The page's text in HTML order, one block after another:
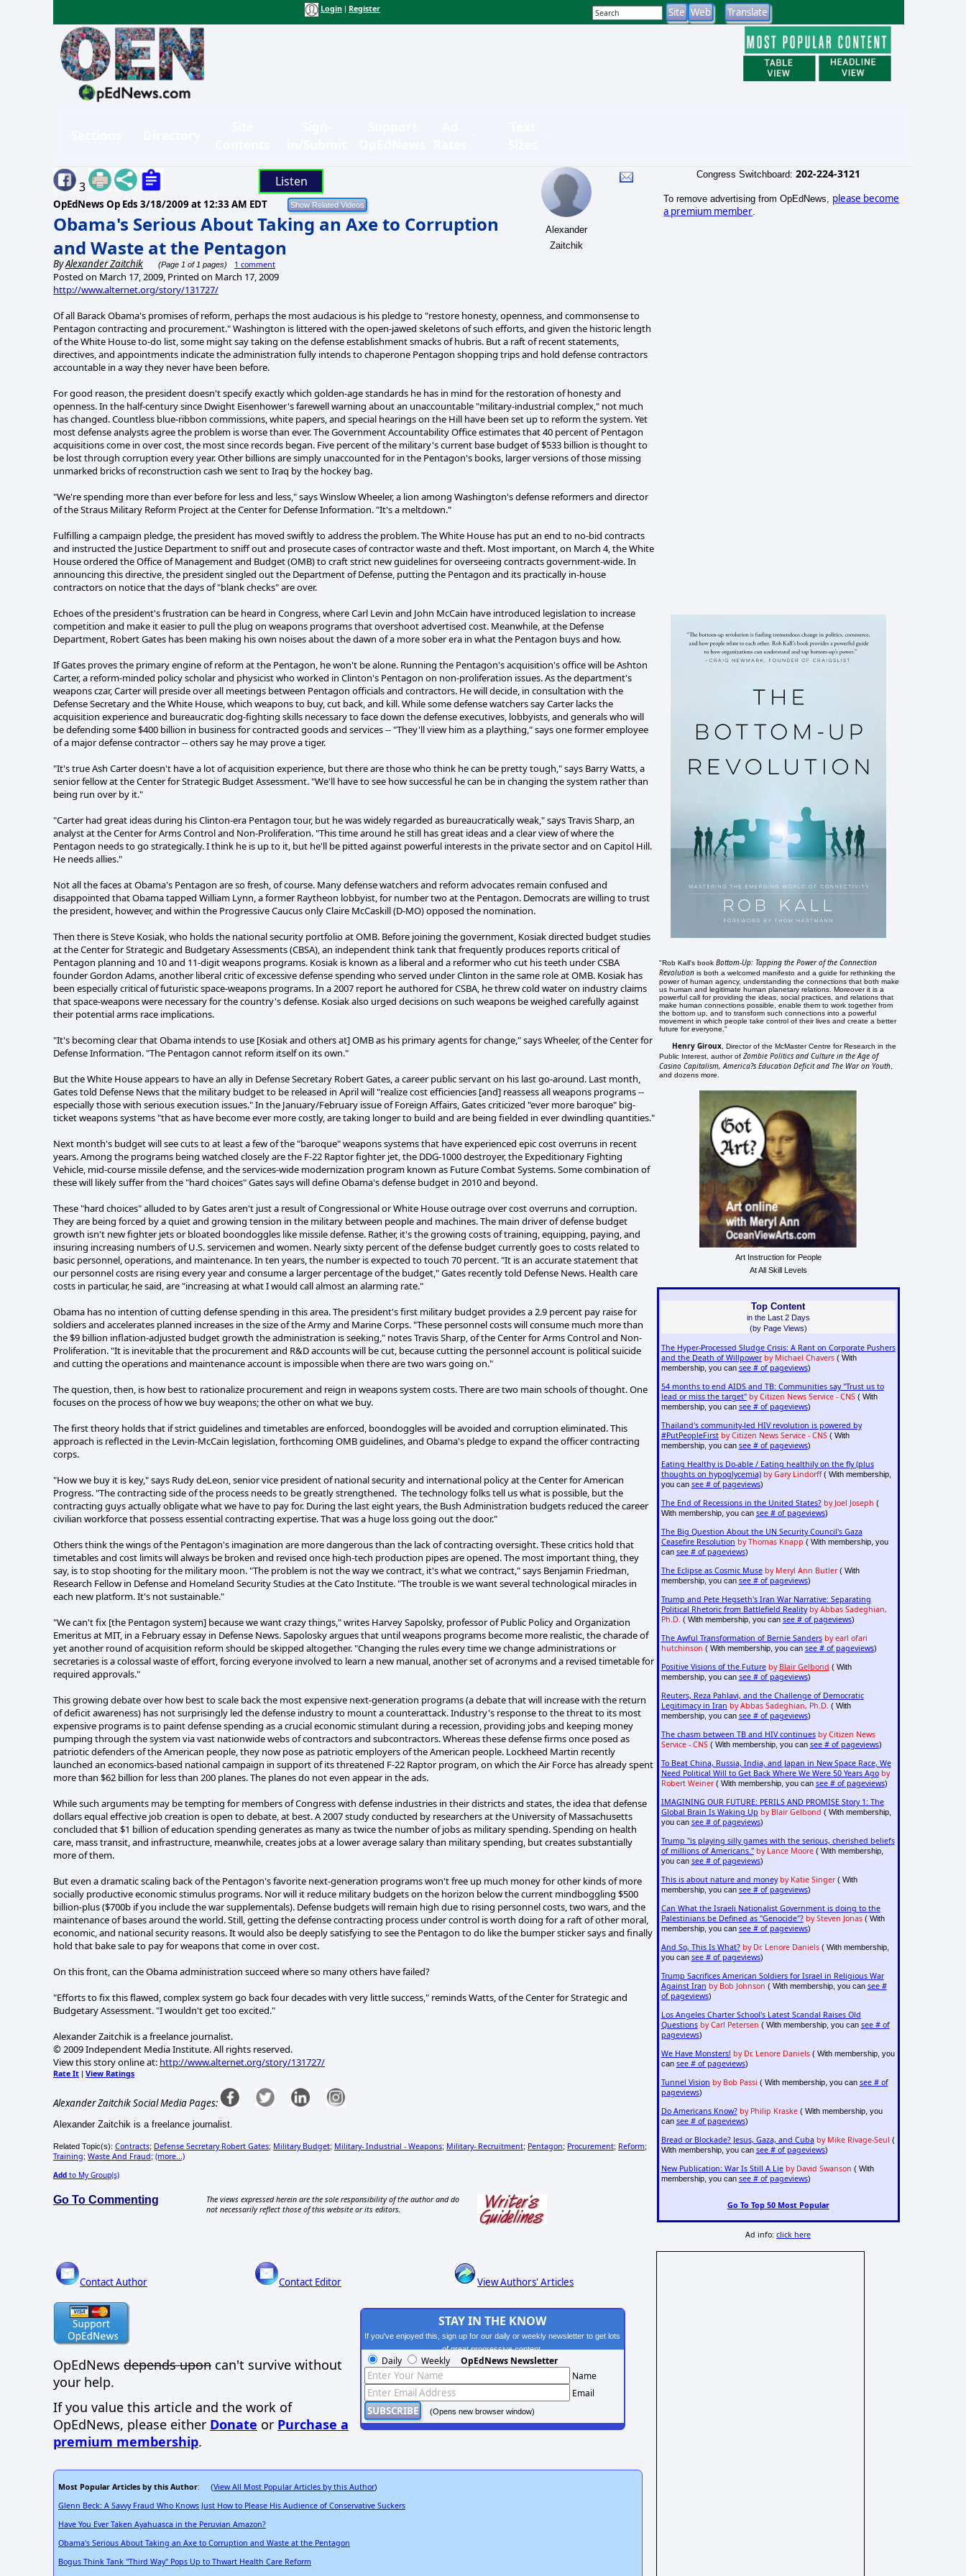
Login Register
3 Listen
OpEdNews Op Eds 3/18/2009 at 12:33 AM EDT
Obama's Serious About Taking an Axe to Corruption
and Waste at the Pentagon
ByAlexander Zaitchik (Page 1 of 1 pages) 1 comment
Alexander
Zaitchik
Posted on March 17, 2009, Printed on March 17, 2009
http://www.alternet.org/story/131727/
Of all Barack Obama's promises of reform, perhaps the most audacious is his pledge to "restore honesty, openness, and commonsense to
Pentagon contracting and procurement." Washington is littered with the open-jawed skeletons of such efforts, and given the historic length
of the White House to-do list, some might say taking on the defense establishment smacks of hubris. But a raft of recent statements,
directives, and appointments indicate the administration fully intends to chaperone Pentagon shopping trips and hold defense contractors
accountable in a way they never have been before.
For good reason, the president doesn't specify exactly which golden-age standards he has in mind for the restoration of honesty and
openness. In the half-century since Dwight Eisenhower's farewell warning about an unaccountable "military-industrial complex," not much
has changed. Countless blue-ribbon commissions, white papers, and special hearings on the Hill have been set up to reform the system. Yet
most defense analysts agree the problem is worse than ever. The Government Accountability Office estimates that 40 percent of Pentagon
acquisitions come in over cost, the most since records began. Five percent of the military's current base budget of $533 billion is thought to
be lost through corruption every year. Other billions are simply unaccounted for in the Pentagon's books, larger versions of those missing
unmarked bricks of reconstruction cash we sent to Iraq by the hockey bag.
"We're spending more than ever before for less and less," says Winslow Wheeler, a lion among Washington's defense reformers and director
of the Straus Military Reform Project at the Center for Defense Information. "It's a meltdown."
Fulfilling a campaign pledge, the president has moved swiftly to address the problem. The White House has put an end to no-bid contracts
and instructed the Justice Department to sniff out and prosecute cases of contractor waste and theft. Most important, on March 4, the White
House ordered the Office of Management and Budget (OMB) to craft strict new guidelines for overseeing contracts government-wide. In
announcing this directive, the president singled out the Department of Defense, putting the Pentagon and its practically in-house
contractors on notice that the days of "blank checks" are over.
Echoes of the president's frustration can be heard in Congress, where Carl Levin and John McCain have introduced legislation to increase
competition and make it easier to pull the plug on weapons programs that overshoot advertised cost. Meanwhile, at the Defense
Department, Robert Gates has been making his own noises about the dawn of a more sober era in what the Pentagon buys and how.
If Gates proves the primary engine of reform at the Pentagon, he won't be alone. Running the Pentagon's acquisition's office will be Ashton
Carter, a reform-minded policy scholar and physicist who worked in Clinton's Pentagon on non-proliferation issues. As the department's
weapons czar, Carter will preside over all meetings between Pentagon officials and contractors. He will decide, in consultation with the
Defense Secretary and the White House, which weapons to buy, cut back, and kill. While some defense watchers say Carter lacks the
acquisition experience and bureaucratic dog-fighting skills necessary to face down the defense executives, lobbyists, and generals who will
be defending some $400 billion in business for contracted goods and services -- "They'll view him as a plaything," says one former employee
of a major defense contractor -- others say he may prove a tiger.
"It's true Ash Carter doesn't have a lot of acquisition experience, but there are those who think he can be pretty tough," says Barry Watts, a
senior fellow at the Center for Strategic Budget Assessment. "We'll have to see how successful he can be in changing the system rather than
being run over by it."
"Carter had great ideas during his Clinton-era Pentagon tour, but he was widely regarded as bureaucratically weak," says Travis Sharp, an
analyst at the Center for Arms Control and Non-Proliferation. "This time around he still has great ideas and a clear view of where the
Pentagon needs to go strategically. I think he is up to it, but he'll be pitted against powerful interests in the private sector and on Capitol Hill.
He needs allies."
Not all the faces at Obama's Pentagon are so fresh, of course. Many defense watchers and reform advocates remain confused and
disappointed that Obama tapped William Lynn, a former Raytheon lobbyist, for number two at the Pentagon. Democrats are willing to trust
the president, however, and within the Progressive Caucus only Claire McCaskill (D-MO) opposed the nomination.
Then there is Steve Kosiak, who holds the national security portfolio at OMB. Before joining the government, Kosiak directed budget studies
at the Center for Strategic and Budgetary Assessments (CBSA), an independent think tank that frequently produces reports critical of
Pentagon planning and 10 and 11-digit weapons programs. Kosiak is known as a liberal and a reformer who cut his teeth under CSBA
founder Gordon Adams, another liberal critic of excessive defense spending who served under Clinton in the same role at OMB. Kosiak has
been especially critical of futuristic space-weapons programs. In a 2007 report he authored for CSBA, he threw cold water on industry claims
that space-weapons were necessary for the country's defense. Kosiak also urged decisions on such weapons be weighed carefully against
their potential arms race implications.
"It's becoming clear that Obama intends to use [Kosiak and others at] OMB as his primary agents for change," says Wheeler, of the Center for
Defense Information. "The Pentagon cannot reform itself on its own."
But the White House appears to have an ally in Defense Secretary Robert Gates, a career public servant on his last go-around. Last month,
Gates told Defense News that the military budget to be released in April will "realize cost efficiencies [and] reassess all weapons programs --
especially those with serious execution issues." In the January/February issue of Foreign Affairs, Gates criticized "ever more baroque" big-
ticket weapons systems "that as have become ever more costly, are taking longer to build and are being fielded in ever dwindling quantities."
Next month's budget will see cuts to at least a few of the "baroque" weapons systems that have experienced epic cost overruns in recent
years. Among the programs being watched closely are the F-22 Raptor fighter jet, the DDG-1000 destroyer, the Expeditionary Fighting
Vehicle, mid-course missile defense, and the services-wide modernization program known as Future Combat Systems. Some combination of
these will likely suffer from the "hard choices" Gates says will define Obama's defense budget in 2010 and beyond.
These "hard choices" alluded to by Gates aren't just a result of Congressional or White House outrage over cost overruns and corruption.
They are being forced by a quiet and growing tension in the military between people and machines. The main driver of defense budget
growth isn't new fighter jets or bloated boondoggles like missile defense. Rather, it's the growing costs of training, equipping, paying, and
insuring increasing numbers of U.S. servicemen and women. Nearly sixty percent of the defense budget currently goes to costs related to
basic personnel, operations, and maintenance. In ten years, the number is expected to touch 70 percent. "It is an accurate statement that
our personnel costs are rising every year and consume a larger percentage of the budget," Gates recently told Defense News. Health care
costs in particular, he said, are "increasing at what I would call almost an alarming rate."
Obama has no intention of cutting defense spending in this area. The president's first military budget provides a 2.9 percent pay raise for
soldiers and accelerates planned increases in the size of the Army and Marine Corps. "These personnel costs will consume much more than
the $9 billion inflation-adjusted budget growth the administration is seeking," notes Travis Sharp, of the Center for Arms Control and Non-
Proliferation. "It is inevitable that the procurement and R&D accounts will be cut, because cutting the personnel account is political suicide
and cutting the operations and maintenance account is impossible when there are two wars going on."
The question, then, is how best to rationalize procurement and reign in weapons system costs. There are two main schools of thought. One
focuses on the process of how we buy weapons; the other on what we buy.
The first theory holds that if strict guidelines and timetables are enforced, boondoggles will be avoided and corruption eliminated. This
approach is reflected in the Levin-McCain legislation, forthcoming OMB guidelines, and Obama's pledge to expand the officer contracting
corps.
"How we buy it is key," says Rudy deLeon, senior vice president of national security and international policy at the Center for American
Progress. "The contracting side of the process needs to be greatly strengthened. The technology folks tell us what is possible, but the
contracting guys actually obligate what we have to pay for. During the last eight years, the Bush Administration budgets reduced the career
civilian workforce that possess essential contracting expertise. That was a huge loss going out the door."
Others think the wings of the Pentagon's imagination are more dangerous than the lack of contracting oversight. These critics hold that
timetables and cost limits will always be broken and revised once high-tech production pipes are opened. The most important thing, they
say, is to stop shooting for the military moon. "The problem is not the way we contract, it's what we contract," says Benjamin Friedman,
Research Fellow in Defense and Homeland Security Studies at the Cato Institute. "The trouble is we want several technological miracles in
each new platform. It's not sustainable."
"We can't fix [the Pentagon system] because we want crazy things," writes Harvey Sapolsky, professor of Public Policy and Organization
Emeritus at MIT, in a February essay in Defense News. Sapolosky argues that until weapons programs become more realistic, the charade of
yet another round of acquisition reform should be skipped altogether. "Changing the rules every time we change administrations or
secretaries is a colossal waste of effort, forcing everyone involved to learn a new manual, another set of acronyms and a revised timetable for
required approvals."
This growing debate over how best to scale back the most expensive next-generation programs (a debate that will increase with the return
of deficit awareness) has not surprisingly led the defense industry to mount a counterattack. Industry's response to the threat to its most
expensive programs is to paint defense spending as a crucial economic stimulant during a recession, providing jobs and keeping money
pumping through the system via vast nationwide webs of contractors and subcontractors. Whereas these defense firms once posed as
patriotic defenders of the American people, they now pose as patriotic employers of the American people. Lockheed Martin recently
launched an economics-based national campaign in support of its threatened F-22 Raptor program, on which the Air Force has already spent
more than $62 billion for less than 200 planes. The planes do not even appear in the ads.
While such arguments may be tempting for members of Congress with defense industries in their districts and states, the idea that defense
dollars equal effective job creation is open to debate, at best. A 2007 study conducted by researchers at the University of Massachusetts
concluded that $1 billion of education spending generates as many as twice the number of jobs as military spending. Spending on health
care, mass transit, and infrastructure, meanwhile, creates jobs at a lower average salary than military spending, but creates substantially
more of them.
But even a dramatic scaling back of the Pentagon's favorite next-generation programs won't free up much money for other kinds of more
socially productive economic stimulus programs. Nor will it reduce military budgets on the horizon below the current mindboggling $500
billion-plus ($700b if you include the war supplementals). Defense budgets will remain high due to rising personnel costs, two wars, and the
maintenance of bases around the world. Still, getting the defense contracting process under control is worth doing for a raft of other moral,
economic, and national security reasons. It would also be deeply satisfying to see the Pentagon to do like the bumper sticker says and finally
hold that bake sale to pay for weapons that come in over cost.
On this front, can the Obama administration succeed where so many others have failed?
"Efforts to fix this flawed, complex system go back four decades with very little success," reminds Watts, of the Center for Strategic and
Budgetary Assessment. "I wouldn't get too excited."
Alexander Zaitchik is a freelance journalist.
© 2009 Independent Media Institute. All rights reserved.
View this story online at: http://www.alternet.org/story/131727/
Rate It | View Ratings
Alexander Zaitchik Social Media Pages:
Alexander Zaitchik is a freelance journalist.
Related Topic(s): Contracts; Defense Secretary Robert Gates; Military Budget; Military- Industrial - Weapons; Military- Recruitment; Pentagon; Procurement; Reform;
Training; Waste And Fraud; (more...)
Add to My Group(s)
Go To Commenting
The views expressed herein are the sole responsibility of the author and do
not necessarily reflect those of this website or its editors.
Contact Author Contact Editor View Authors' Articles
OpEdNews depends upon can't survive without
your help.
If you value this article and the work of
OpEdNews, please either Donate or Purchase a
premium membership.
STAY IN THE KNOW
If you've enjoyed this, sign up for our daily or weekly newsletter to get lots
of great progressive content.
Daily Weekly OpEdNews Newsletter
Name
Email
(Opens new browser window)
Most Popular Articles by this Author: (View All Most Popular Articles by this Author)
Glenn Beck: A Savvy Fraud Who Knows Just How to Please His Audience of Conservative Suckers
Have You Ever Taken Ayahuasca in the Peruvian Amazon?
Obama's Serious About Taking an Axe to Corruption and Waste at the Pentagon
Bogus Think Tank "Third Way" Pops Up to Thwart Health Care Reform
Congress Switchboard: 202-224-3121
To remove advertising from OpEdNews, please become
a premium member
"Rob Kall's bookBottom-Up: Tapping the Power of the Connection
Revolution is both a welcomed manifesto and a guide for rethinking the
power of human agency, understanding the connections that both make
us human and legitimate human planetary relations. Moreover it is a
powerful call for providing the ideas, social practices, and relations that
make human connections possible, enable them to work together from
the bottom up, and to transform such connections into a powerful
movement in which people take control of their lives and create a better
future for everyone."
Henry Giroux , Director of the McMaster Centre for Research in the
Public Interest, author ofZombie Politics and Culture in the Age of
Casino Capitalism, America?s Education Deficit and The War on Youth
and dozens more.
Art Instruction for People
At All Skill Levels
Top Content
in the Last 2 Days
(by Page Views)
The Hyper-Processed Sludge Crisis: A Rant on Corporate Pushers
and the Death of Willpower by Michael Chavers( With
membership, you can see # of pageviews)
54 months to end AIDS and TB: Communities say "Trust us to
lead or miss the target" by Citizen News Service - CNS( With
membership, you can see # of pageviews)
Thailand's community-led HIV revolution is powered by
#PutPeopleFirst by Citizen News Service - CNS( With
membership, you can see # of pageviews)
Eating Healthy is Do-able / Eating healthily on the fly (plus
thoughts on hypoglycemia) by Gary Lindorff( With membership,
you can see # of pageviews)
The End of Recessions in the United States? by Joel Joseph (
With membership, you can see # of pageviews)
The Big Question About the UN Security Council's Gaza
Ceasefire Resolution by Thomas Knapp ( With membership, you
can see # of pageviews)
The Eclipse as Cosmic Muse by Meryl Ann Butler( With
membership, you can see # of pageviews)
Trump and Pete Hegseth's Iran War Narrative: Separating
Political Rhetoric from Battlefield Reality by Abbas Sadeghian,
Ph.D. ( With membership, you can see # of pageviews)
The Awful Transformation of Bernie Sanders by earl ofari
hutchinson ( With membership, you can see # of pageviews)
Positive Visions of the Future by Blair Gelbond ( With
membership, you can see # of pageviews)
Reuters, Reza Pahlavi, and the Challenge of Democratic
Legitimacy in Iran by Abbas Sadeghian, Ph.D. ( With
membership, you can see # of pageviews)
The chasm between TB and HIV continues by Citizen News
Service - CNS( With membership, you can see # of pageviews)
To Beat China, Russia, India, and Japan in New Space Race, We
Need Political Will to Get Back Where We Were 50 Years Ago by
Robert Weiner( With membership, you can see # of pageviews)
IMAGINING OUR FUTURE: PERILS AND PROMISE Story 1: The
Global Brain Is Waking Up by Blair Gelbond ( With membership,
you can see # of pageviews)
Trump "is playing silly games with the serious, cherished beliefs
of millions of Americans." by Lance Moore( With membership,
you can see # of pageviews)
This is about nature and money by Katie Singer( With
membership, you can see # of pageviews)
Can What the Israeli Nationalist Government is doing to the
Palestinians be Defined as "Genocide"? by Steven Jonas( With
membership, you can see # of pageviews)
And So, This Is What? by Dr. Lenore Daniels( With membership,
you can see # of pageviews)
Trump Sacrifices American Soldiers for Israel in Religious War
Against Iran by Bob Johnson ( With membership, you can see #
of pageviews)
Los Angeles Charter School's Latest Scandal Raises Old
Questions by Carl Petersen ( With membership, you can see # of
pageviews)
We Have Monsters! by Dr. Lenore Daniels( With membership, you
can see # of pageviews)
Tunnel Vision by Bob Passi ( With membership, you can see # of
pageviews)
Do Americans Know? by Philip Kraske( With membership, you
can see # of pageviews)
Bread or Blockade? Jesus, Gaza, and Cuba by Mike Rivage-Seul (
With membership, you can see # of pageviews)
New Publication: War Is Still A Lie by David Swanson ( With
membership, you can see # of pageviews)
Go To Top 50 Most Popular
Ad info:click here